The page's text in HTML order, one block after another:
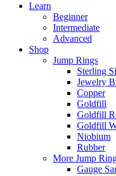
Learn
Beginner
Intermediate
Advanced
Shop
Jump Rings
Sterling
Jewelry
Copper
Goldfill
Goldfill
Goldfill
Niobium
Rubber
More Jump
Gauge